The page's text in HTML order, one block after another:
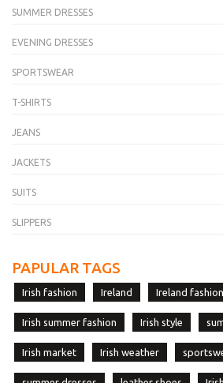
SUMMER DRESSES
EVENING DRESSES
SPORTSWEAR
T-SHIRTS
JEANS
JACKETS
SUITS
SLIPPERS
PAPULAR TAGS
Irish fashion Ireland Ireland fashion
Irish summer fashion Irish style
Irish market Irish weather